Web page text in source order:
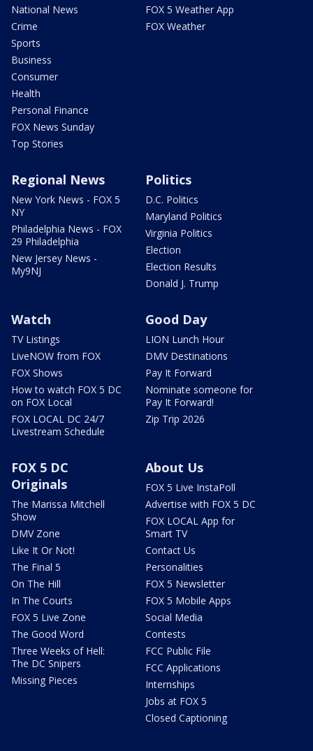
National News
Crime
Sports
Business
Consumer
Health
Personal Finance
FOX News Sunday
Top Stories
FOX 5 Weather App
FOX Weather
Regional News
New York News - FOX 5
NY
Philadelphia News - FOX
29 Philadelphia
New Jersey News -
My9NJ
Politics
D.C. Politics
Maryland Politics
Virginia Politics
Election
Election Results
Donald J. Trump
Watch
TV Listings
LiveNOW from FOX
FOX Shows
How to watch FOX 5 DC
on FOX Local
FOX LOCAL DC 24/7
Livestream Schedule
Good Day
LION Lunch Hour
DMV Destinations
Pay It Forward
Nominate someone for
Pay It Forward!
Zip Trip 2026
FOX 5 DC
Originals
The Marissa Mitchell
Show
DMV Zone
Like It Or Not!
The Final 5
On The Hill
In The Courts
FOX 5 Live Zone
The Good Word
Three Weeks of Hell:
The DC Snipers
Missing Pieces
About Us
FOX 5 Live InstaPoll
Advertise with FOX 5 DC
FOX LOCAL App for
Smart TV
Contact Us
Personalities
FOX 5 Newsletter
FOX 5 Mobile Apps
Social Media
Contests
FCC Public File
FCC Applications
Internships
Jobs at FOX 5
Closed Captioning